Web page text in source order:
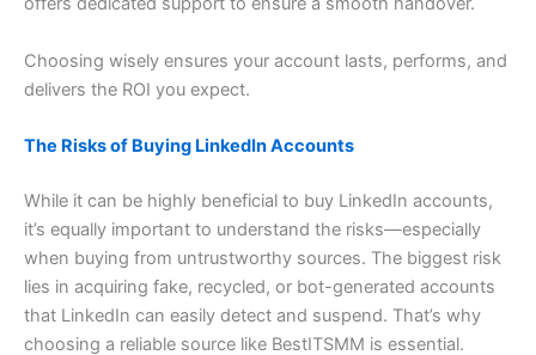
Choosing wisely ensures your account lasts, performs, and
delivers the ROI you expect.
The Risks of Buying LinkedIn Accounts
While it can be highly beneficial to buy LinkedIn accounts,
it’s equally important to understand the risks—especially
when buying from untrustworthy sources. The biggest risk
lies in acquiring fake, recycled, or bot-generated accounts
that LinkedIn can easily detect and suspend. That’s why
choosing a reliable source like BestITSMM is essential.